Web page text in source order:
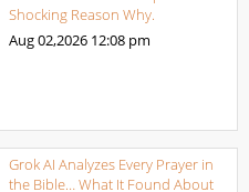
Shocking Reason Why.
Aug 02,2026 12:08 pm
Grok AI Analyzes Every Prayer in
the Bible… What It Found About